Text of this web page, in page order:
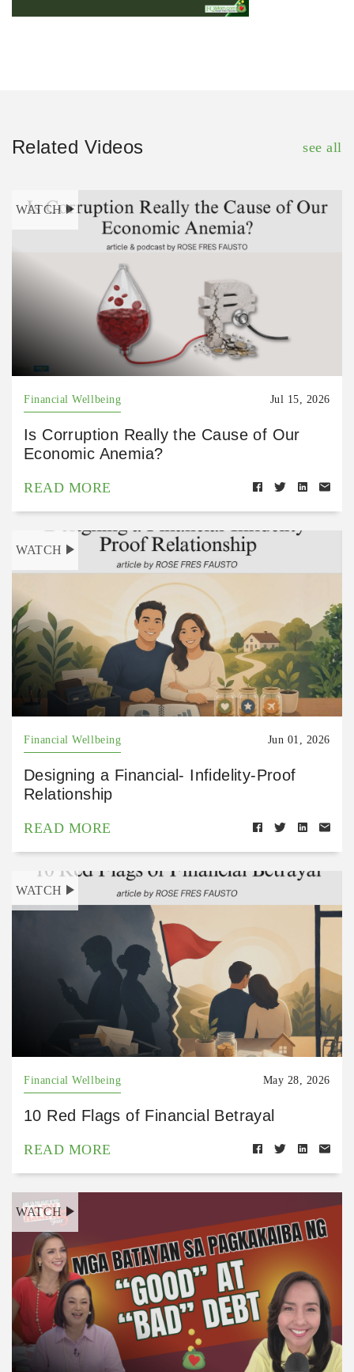
Related Videos see all
WATCH
Financial Wellbeing Jul 15, 2026
Is Corruption Really the Cause of Our
Economic Anemia?
READ MORE
WATCH
Financial Wellbeing Jun 01, 2026
Designing a Financial- Infidelity-Proof
Relationship
READ MORE
WATCH
Financial Wellbeing May 28, 2026
10 Red Flags of Financial Betrayal
READ MORE
WATCH